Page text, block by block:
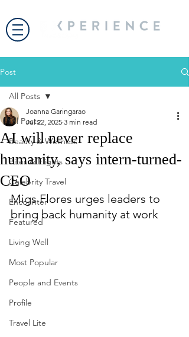
Post
All Posts
Beauty & Wellness
Bites & Flights
Celebrity Travel
Encounter
Featured
Living Well
Most Popular
People and Events
Profile
Travel Lite
All Posts
AI will never replace
humanity, says intern-turned-
CEO
Joanna Garingarao
Jul 22, 2025 3 min read
Migs Flores urges leaders to
bring back humanity at work